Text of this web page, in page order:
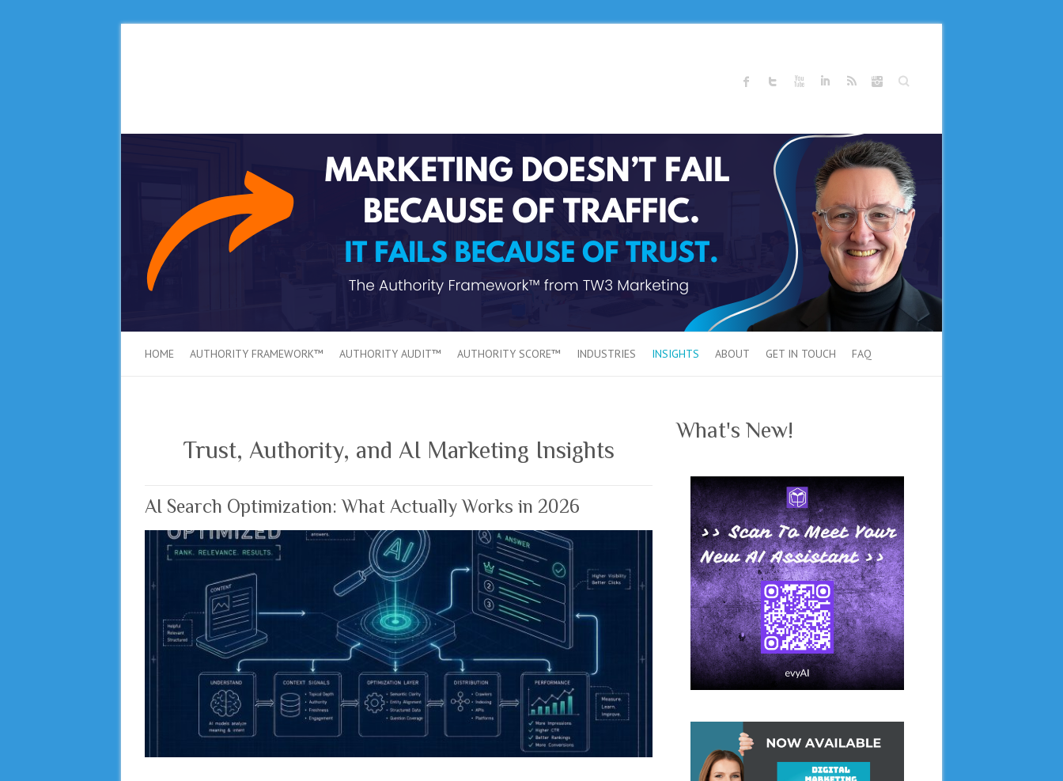
Search
HOME AUTHORITY FRAMEWORK™ AUTHORITY AUDIT™ AUTHORITY SCORE™ INDUSTRIES INSIGHTS ABOUT GET IN TOUCH FAQ
Trust, Authority, and AI Marketing Insights
AI Search Optimization: What Actually Works in 2026
What's New!